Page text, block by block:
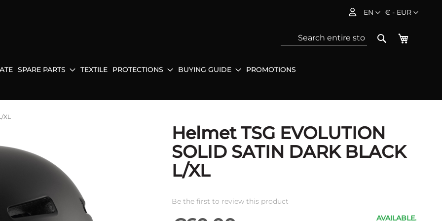
Currency
€ - EUR
Language
EN
My
Search
SPARE PARTS TEXTILE PROTECTIONS BUYING GUIDE PROMOTIONS
XL
Helmet TSG EVOLUTION
SOLID SATIN DARK BLACK
L/XL
Be the first to review this product
AVAILABLE.